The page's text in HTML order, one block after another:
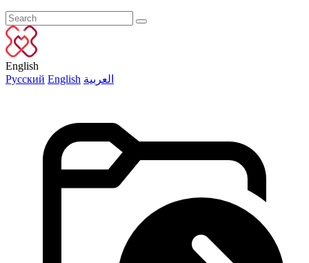
English
Русский English العربية